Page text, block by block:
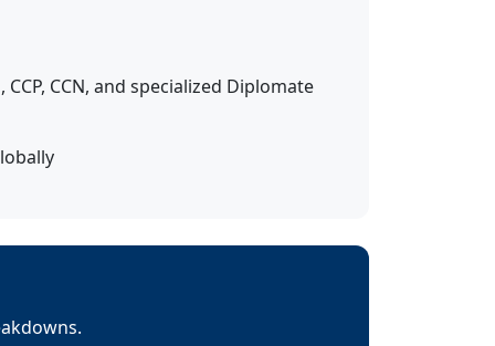
CCN, and specialized Diplomate